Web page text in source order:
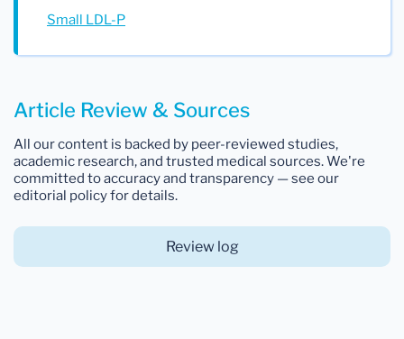
Small LDL-P
Article Review & Sources
All our content is backed by peer-reviewed studies,
academic research, and trusted medical sources. We're
committed to accuracy and transparency — see our
editorial policy for details.
Review log